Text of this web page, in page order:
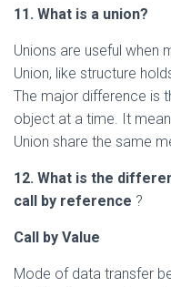
11. What is a union?
Unions are useful when
Union, like structure
The major difference is
object at a time. It
Union share the same
12. What is the
call by reference ?
Call by Value
Mode of data transfer